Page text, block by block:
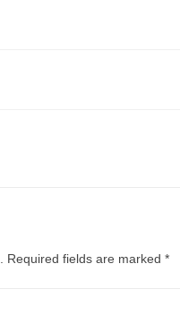
Required fields are marked *